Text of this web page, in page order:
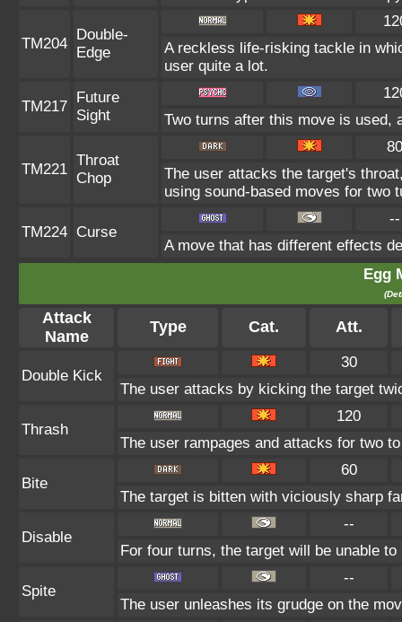
TM204
Double-
Edge
A reckless life-risking tackle in
user quite a lot.
TM217
Future
Sight
Two turns after this move is used,
TM221
Throat
Chop
80
The user attacks the target's
using sound-based moves for two
TM224 Curse
--
A move that has different effects
Egg
Attack
Name
Type Cat. Att.
Double Kick
30
The user attacks by kicking the target
Thrash
120
The user rampages and attacks for two
Bite
60
The target is bitten with viciously sharp
Disable
--
For four turns, the target will be unable
Spite
--
The user unleashes its grudge on the